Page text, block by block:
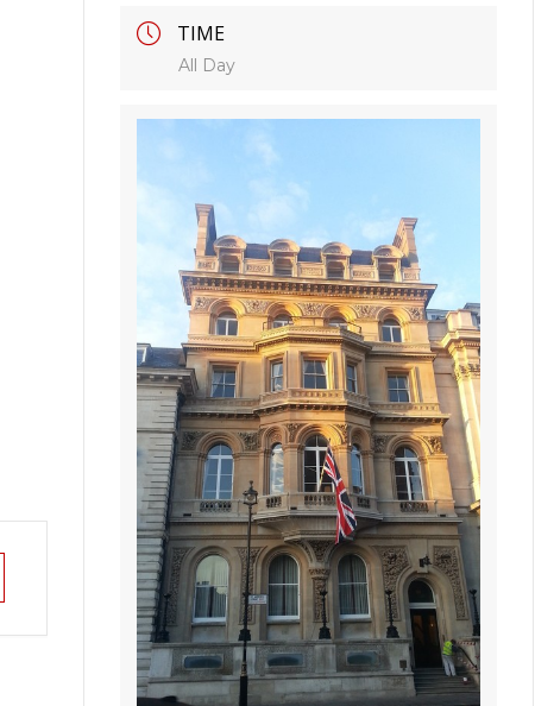
TIME
All Day